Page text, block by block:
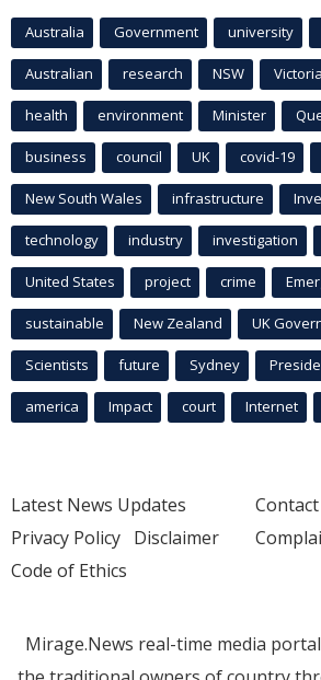
Australia Government university
Australian research NSW Victoria
health environment Minister
business council UK covid-19
New South Wales infrastructure
technology industry investigation
United States project crime
sustainable New Zealand UK
Scientists future Sydney
america Impact court Internet
Latest News Updates
Privacy Policy Disclaimer
Code of Ethics
Mirage.News real-time media